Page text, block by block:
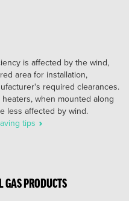
is affected by the wind,
area for installation,
required clearances.
when mounted along
less affected by wind.
tips
GAS PRODUCTS